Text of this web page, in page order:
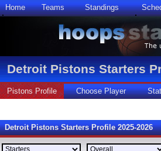
Home Teams Standings
Detroit Pistons Starters
Pistons Profile Choose Player
Detroit Pistons Starters Profile 2025-2026